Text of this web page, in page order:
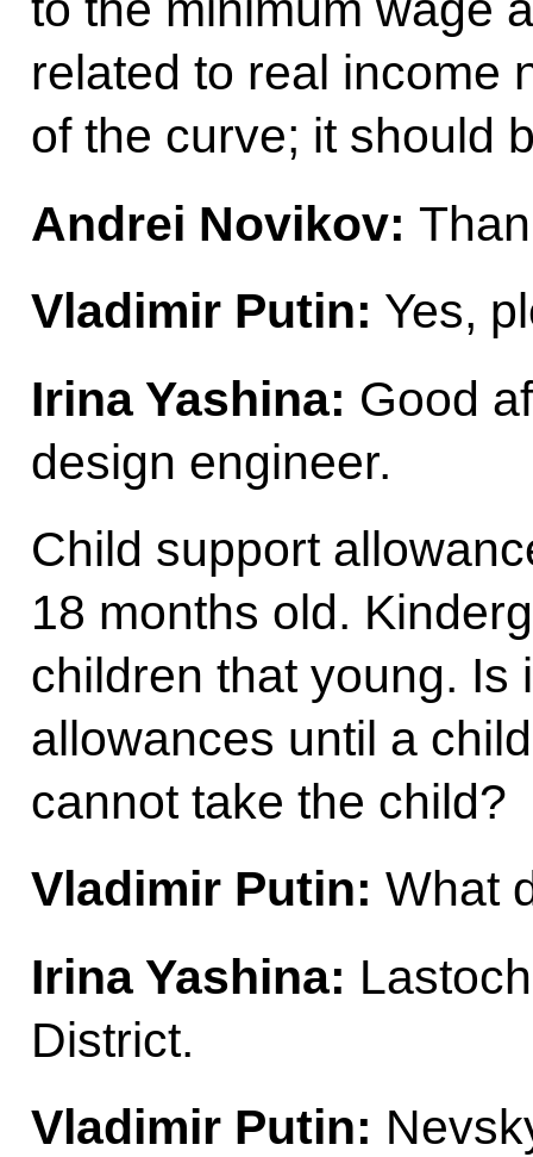
related to real income
of the curve; it should
Andrei Novikov:
Vladimir Putin: Yes,
Irina Yashina: Good
design engineer.
Child support
18 months old.
children that young. Is
allowances until a
cannot take the child?
Vladimir Putin: What
Irina Yashina:
District.
Vladimir Putin: